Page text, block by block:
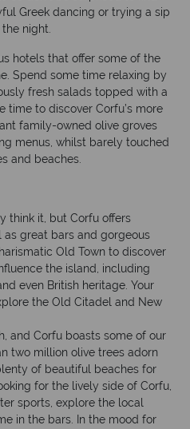
Greek dancing or trying a sip
night.
hotels that offer some of the
Spend some time relaxing by
fresh salads topped with a
time to discover Corfu’s more
family-owned olive groves
menus, whilst barely touched
and beaches.
think it, but Corfu offers
great bars and gorgeous
Old Town to discover
the island, including
even British heritage. Your
the Old Citadel and New
and Corfu boasts some of our
two million olive trees adorn
of beautiful beaches for
for the lively side of Corfu,
sports, explore the local
in the bars. In the mood for